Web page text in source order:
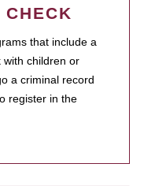
that include a
with children or
a criminal record
register in the